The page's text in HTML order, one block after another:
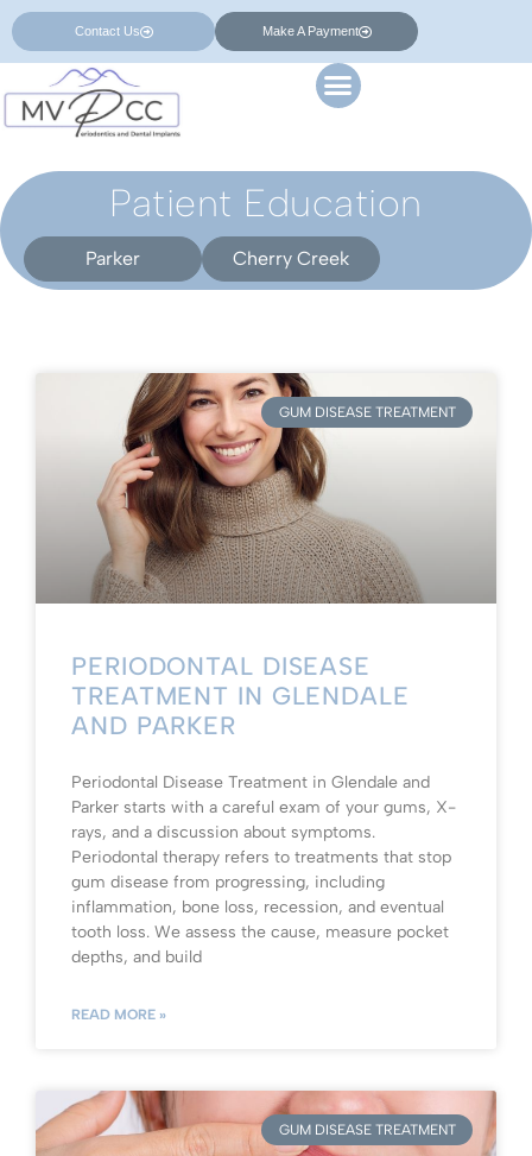
Contact Us Make A Payment
Patient Education
Parker Cherry Creek
GUM DISEASE TREATMENT
PERIODONTAL DISEASE
TREATMENT IN GLENDALE
AND PARKER
Periodontal Disease Treatment in Glendale and
Parker starts with a careful exam of your gums, X-
rays, and a discussion about symptoms.
Periodontal therapy refers to treatments that stop
gum disease from progressing, including
inflammation, bone loss, recession, and eventual
tooth loss. We assess the cause, measure pocket
depths, and build
READ MORE »
GUM DISEASE TREATMENT